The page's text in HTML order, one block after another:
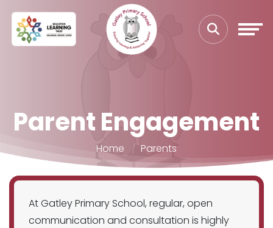
Parent Engagement
Home Parents
At Gatley Primary School, regular, open
communication and consultation is highly